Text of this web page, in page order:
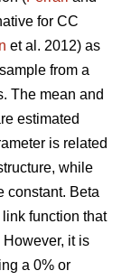
for CC
et al. 2012) as
from a
The mean and
estimated
is related
while
constant. Beta
function that
it is
a 0% or